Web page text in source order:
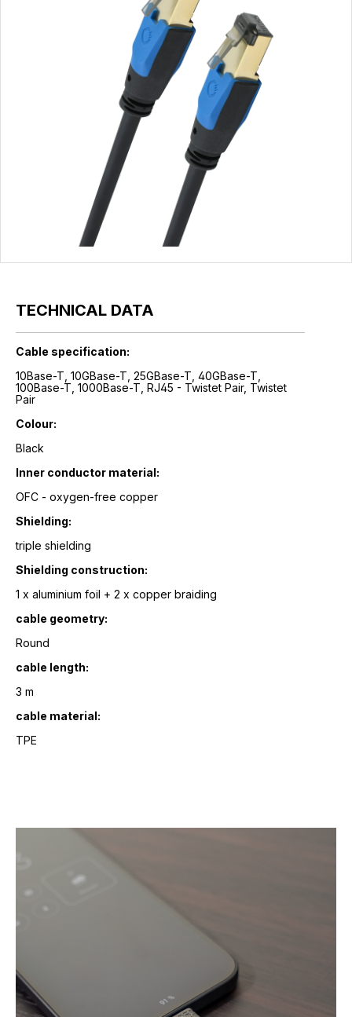
TECHNICAL DATA
Cable specification:
10Base-T, 10GBase-T, 25GBase-T, 40GBase-T,
100Base-T, 1000Base-T, RJ45 - Twistet Pair, Twistet
Pair
Colour:
Black
Inner conductor material:
OFC - oxygen-free copper
Shielding:
triple shielding
Shielding construction:
1 x aluminium foil + 2 x copper braiding
cable geometry:
Round
cable length:
3 m
cable material:
TPE